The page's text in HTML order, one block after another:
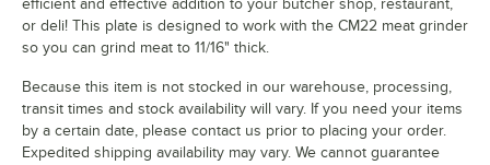
efficient and effective addition to your butcher shop, restaurant,
or deli! This plate is designed to work with the CM22 meat grinder
so you can grind meat to 11/16" thick.
Because this item is not stocked in our warehouse, processing,
transit times and stock availability will vary. If you need your items
by a certain date, please contact us prior to placing your order.
Expedited shipping availability may vary. We cannot guarantee